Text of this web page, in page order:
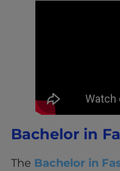
Bachelor in
The Bachelor in